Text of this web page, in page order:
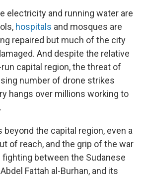
electricity and running water are
hospitals and mosques are
repaired but much of the city
And despite the relative
capital region, the threat of
number of drone strikes
hangs over millions working to
beyond the capital region, even a
of reach, and the grip of the war
between the Sudanese
Fattah al-Burhan, and its